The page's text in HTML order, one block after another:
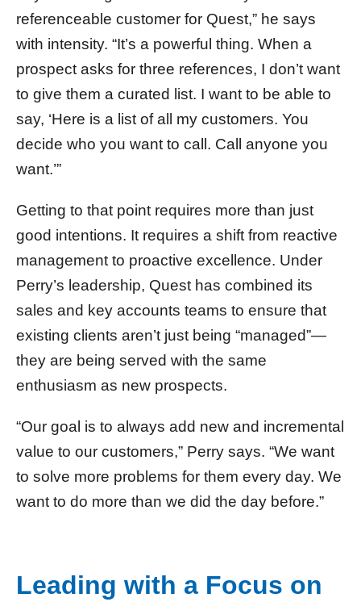
referenceable customer for Quest,” he says
with intensity. “It’s a powerful thing. When a
prospect asks for three references, I don’t want
to give them a curated list. I want to be able to
say, ‘Here is a list of all my customers. You
decide who you want to call. Call anyone you
want.’”
Getting to that point requires more than just
good intentions. It requires a shift from reactive
management to proactive excellence. Under
Perry’s leadership, Quest has combined its
sales and key accounts teams to ensure that
existing clients aren’t just being “managed”—
they are being served with the same
enthusiasm as new prospects.
“Our goal is to always add new and incremental
value to our customers,” Perry says. “We want
to solve more problems for them every day. We
want to do more than we did the day before.”
Leading with a Focus on